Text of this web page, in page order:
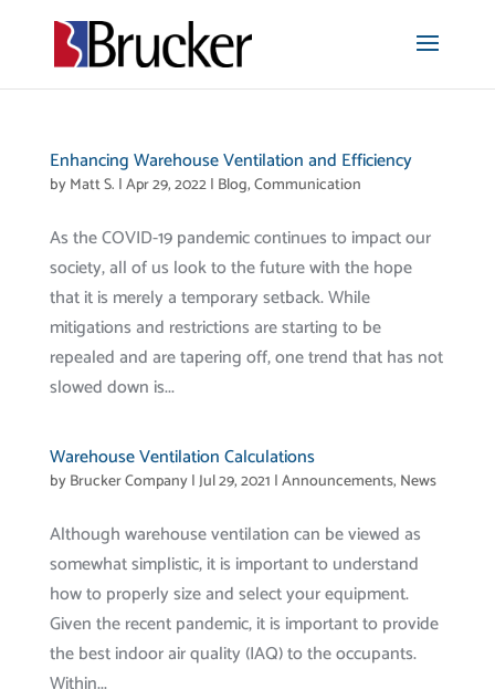
Enhancing Warehouse Ventilation and Efficiency
byMatt S. |Apr 29, 2022| Blog,Communication
As the COVID-19 pandemic continues to impact our
society, all of us look to the future with the hope
that it is merely a temporary setback. While
mitigations and restrictions are starting to be
repealed and are tapering off, one trend that has not
slowed down is...
Warehouse Ventilation Calculations
byBrucker Company|Jul 29, 2021 |Announcements, News
Although warehouse ventilation can be viewed as
somewhat simplistic, it is important to understand
how to properly size and select your equipment.
Given the recent pandemic, it is important to provide
the best indoor air quality (IAQ) to the occupants.